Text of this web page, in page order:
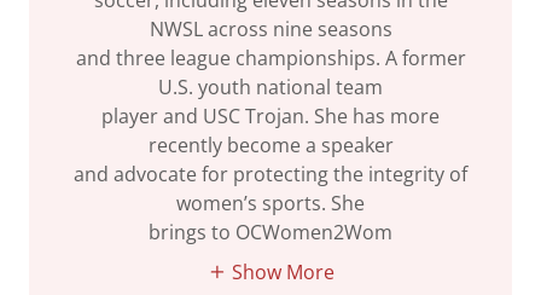
NWSL across nine seasons
and three league championships. A former
U.S. youth national team
player and USC Trojan. She has more
recently become a speaker
and advocate for protecting the integrity of
women’s sports. She
brings to OCWomen2Wom
Show More